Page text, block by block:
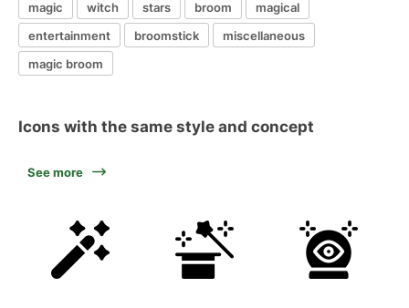
magic witch stars broom
magical
entertainment
broomstick
miscellaneous
magic broom
Icons with the same style and concept
See more